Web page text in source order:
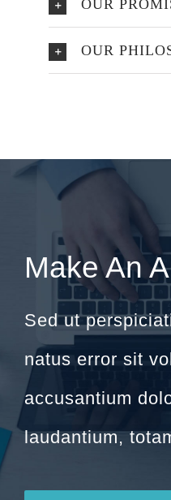
OUR
OUR
Make An
Sed ut
natus error sit
accusantium
laudantium,